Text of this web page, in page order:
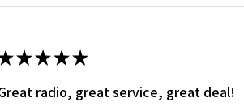
★★★★
radio, great service, great deal!